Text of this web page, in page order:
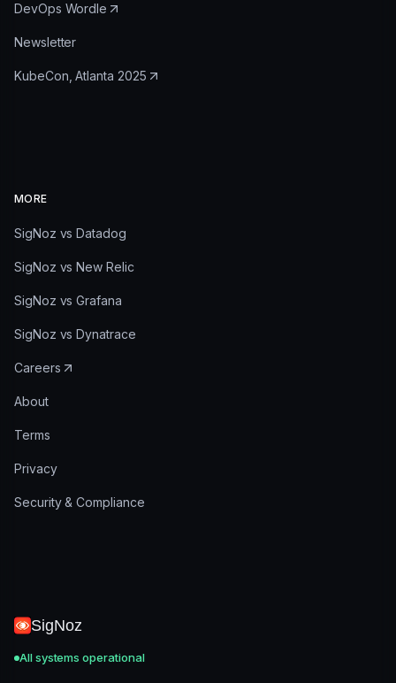
DevOps Wordle
Newsletter
KubeCon, Atlanta 2025
MORE
SigNoz vs Datadog
SigNoz vs New Relic
SigNoz vs Grafana
SigNoz vs Dynatrace
Careers
About
Terms
Privacy
Security & Compliance
SigNoz
All systems operational